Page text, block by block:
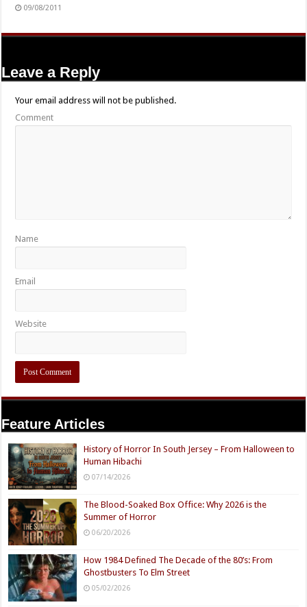
09/08/2011
Leave a Reply
Your email address will not be published.
Comment
Name
Email
Website
Feature Articles
History of Horror In South Jersey – From Halloween to
Human Hibachi
07/14/2026
The Blood-Soaked Box Office: Why 2026 is the
Summer of Horror
06/20/2026
How 1984 Defined The Decade of the 80’s: From
Ghostbusters To Elm Street
05/02/2026